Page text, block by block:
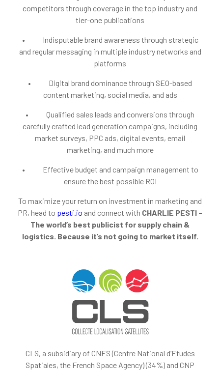
competitors through coverage in the top industry and
tier-one publications
• Indisputable brand awareness through strategic
and regular messaging in multiple industry networks and
platforms
• Digital brand dominance through SEO-based
content marketing, social media, and ads
• Qualified sales leads and conversions through
carefully crafted lead generation campaigns, including
market surveys, PPC ads, digital events, email
marketing, and much more
• Effective budget and campaign management to
ensure the best possible ROI
To maximize your return on investment in marketing and
PR, head to pesti.io and connect with CHARLIE PESTI -
The world’s best publicist for supply chain &
logistics. Because it’s not going to market itself.
CLS, a subsidiary of CNES (Centre National d’Etudes
Spatiales, the French Space Agency) (34%) and CNP